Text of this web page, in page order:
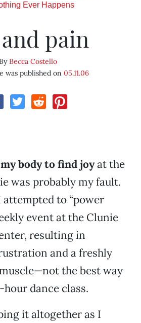
Ever Happens
and pain
Becca Costello
was published on 05.11.06
body to find joyat the
was probably my fault.
attempted to “power
event at the Clunie
resulting in
and a freshly
the best way
dance class.
it altogether as I